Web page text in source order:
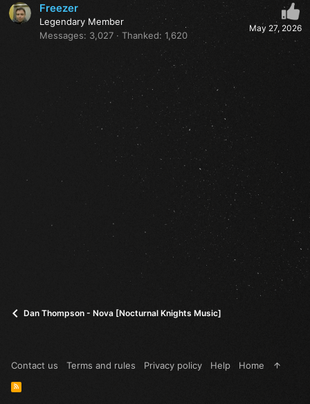
May 27, 2026
Freezer
Legendary Member
Messages
3,027 Thanked 1,620
Dan Thompson - Nova [Nocturnal Knights Music]
Contact us Terms and rules Privacy policy Help Home
R
S